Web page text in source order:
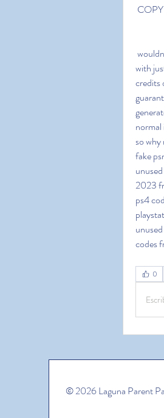
with
credits
so why
fake
2023
ps4
codes
0
© 2026 Laguna Parent